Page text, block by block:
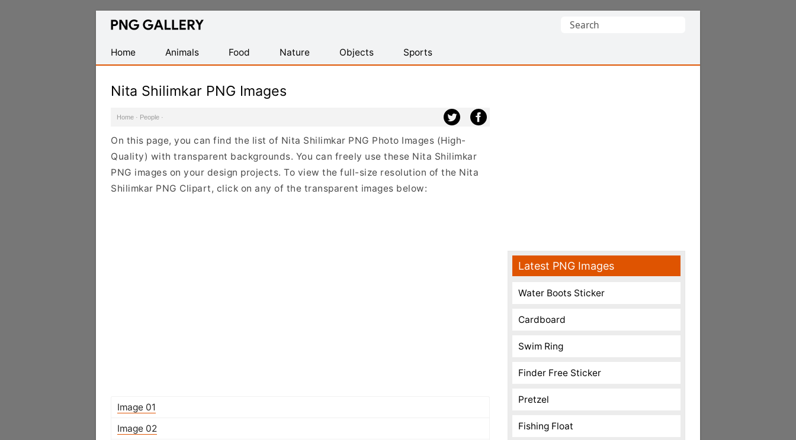
Find
Transparent
PNG
Images
Search
Home
Animals Food Nature Objects Sports
Nita Shilimkar PNG Images
Home · People ·
On this page, you can find the list of Nita Shilimkar PNG Photo Images (High-
Quality) with transparent backgrounds. You can freely use these Nita Shilimkar
PNG images on your design projects. To view the full-size resolution of the Nita
Shilimkar PNG Clipart, click on any of the transparent images below:
Image 01
Image 02
Latest PNG Images
Water Boots Sticker
Cardboard
Swim Ring
Finder Free Sticker
Pretzel
Fishing Float